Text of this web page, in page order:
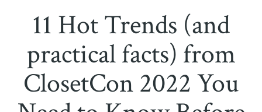
11 Hot Trends (and
practical facts) from
ClosetCon 2022 You